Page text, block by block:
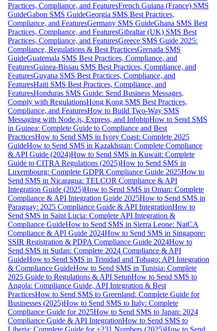
Practices, Compliance, and FeaturesFrench Guiana (France) SMS
GuideGabon SMS GuideGeorgia SMS Best Practices,
Compliance, and FeaturesGermany SMS GuideGhana SMS Best
Practices, Compliance, and FeaturesGibraltar (UK) SMS Best
Practices, Compliance, and FeaturesGreece SMS Guide 2025:
Compliance, Regulations & Best PracticesGrenada SMS
GuideGuatemala SMS Best Practices, Compliance, and
FeaturesGuinea-Bissau SMS Best Practices, Compliance, and
FeaturesGuyana SMS Best Practices, Compliance, and
FeaturesHaiti SMS Best Practices, Compliance, and
FeaturesHonduras SMS Guide: Send Business Messages,
Comply with RegulationsHong Kong SMS Best Practices,
Compliance, and FeaturesHow to Build Two-Way SMS
Messaging with Node.js, Express, and InfobipHow to Send SMS
in Guinea: Complete Guide to Compliance and Best
PracticesHow to Send SMS in Ivory Coast: Complete 2025
GuideHow to Send SMS in Kazakhstan: Complete Compliance
& API Guide (2024)How to Send SMS in Kuwait: Complete
Guide to CITRA Regulations (2025)How to Send SMS in
Luxembourg: Complete GDPR Compliance Guide 2025How to
Send SMS in Nicaragua: TELCOR Compliance & API
Integration Guide (2025)How to Send SMS in Oman: Complete
Compliance & API Integration Guide 2025How to Send SMS in
Paraguay: 2025 Compliance Guide & API IntegrationHow to
Send SMS in Saint Lucia: Complete API Integration &
Compliance GuideHow to Send SMS in Sierra Leone: NatCA
Compliance & API Guide 2024How to Send SMS in Singapore:
SSIR Registration & PDPA Compliance Guide 2024How to
Send SMS in Sudan: Complete 2024 Compliance & API
GuideHow to Send SMS in Trinidad and Tobago: API Integration
& Compliance GuideHow to Send SMS in Tunisia: Complete
2025 Guide to Regulations & API SetupHow to Send SMS to
Angola: Compliance Guide, API Integration & Best
PracticesHow to Send SMS to Greenland: Complete Guide for
Businesses (2025)How to Send SMS to Italy: Complete
Compliance Guide for 2025How to Send SMS to Japan: 2024
Compliance Guide & API IntegrationHow to Send SMS to
Liberia: Complete Guide for +231 Numbers (2025)How to Send